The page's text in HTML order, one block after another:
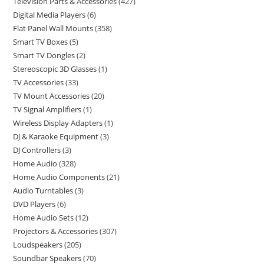
Digital Media Players 6
Flat Panel Wall Mounts 358
Smart TV Boxes 5
Smart TV Dongles 2
Stereoscopic 3D Glasses 1
TV Accessories 33
TV Mount Accessories 20
TV Signal Amplifiers 1
Wireless Display Adapters 1
DJ & Karaoke Equipment 3
DJ Controllers 3
Home Audio 328
Home Audio Components 21
Audio Turntables 3
DVD Players 6
Home Audio Sets 12
Projectors & Accessories 307
Loudspeakers 205
Soundbar Speakers 70